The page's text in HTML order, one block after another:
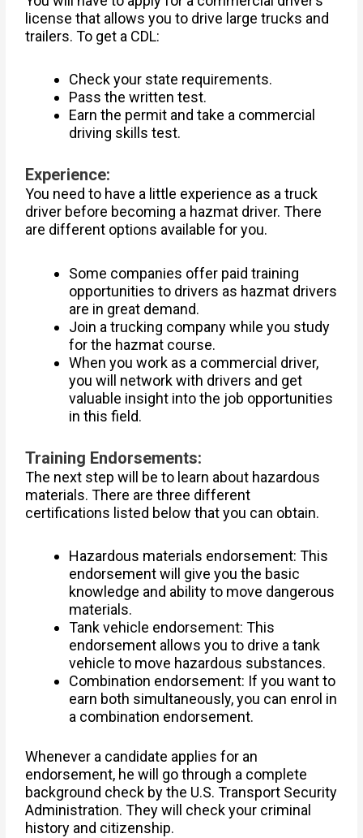
license that allows you to drive large trucks and
trailers. To get a CDL:
Check your state requirements.
Pass the written test.
Earn the permit and take a commercial
driving skills test.
Experience:
You need to have a little experience as a truck
driver before becoming a hazmat driver. There
are different options available for you.
Some companies offer paid training
opportunities to drivers as hazmat drivers
are in great demand.
Join a trucking company while you study
for the hazmat course.
When you work as a commercial driver,
you will network with drivers and get
valuable insight into the job opportunities
in this field.
Training Endorsements:
The next step will be to learn about hazardous
materials. There are three different
certifications listed below that you can obtain.
Hazardous materials endorsement: This
endorsement will give you the basic
knowledge and ability to move dangerous
materials.
Tank vehicle endorsement: This
endorsement allows you to drive a tank
vehicle to move hazardous substances.
Combination endorsement: If you want to
earn both simultaneously, you can enrol in
a combination endorsement.
Whenever a candidate applies for an
endorsement, he will go through a complete
background check by the U.S. Transport Security
Administration. They will check your criminal
history and citizenship.